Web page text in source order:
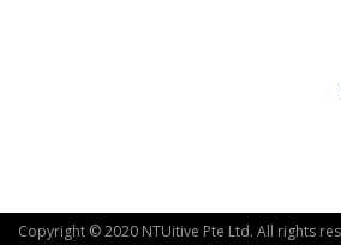
Copyright © 2020 NTUitive Pte Ltd. All rights